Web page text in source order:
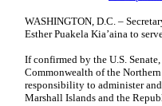
WASHINGTON, D.C. –
Esther Puakela Kia’aina to
If confirmed by the U.S.
Commonwealth of the
responsibility to administer
Marshall Islands and the